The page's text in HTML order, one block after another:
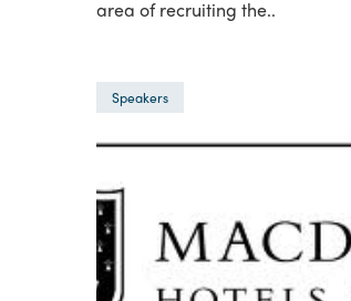
area of recruiting the..
Speakers